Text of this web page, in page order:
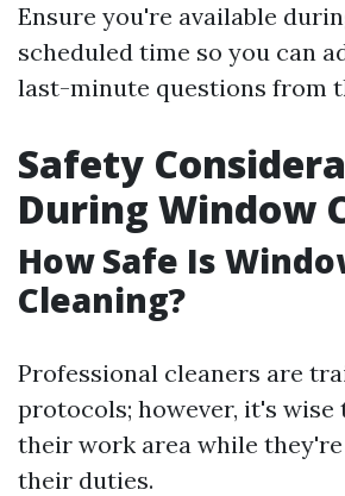
Ensure you're available
scheduled time so you can
last-minute questions from
Safety
During Window
How Safe Is
Cleaning?
Professional cleaners are
protocols; however, it's wise
their work area while
their duties.